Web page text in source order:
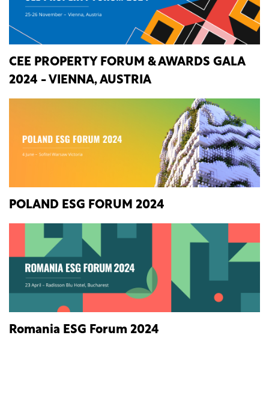
CEE PROPERTY FORUM & AWARDS GALA
2024 - VIENNA, AUSTRIA
POLAND ESG FORUM 2024
Romania ESG Forum 2024